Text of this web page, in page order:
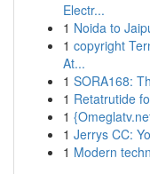
Electr...
1 Noida to
1 copyright
At...
1 SORA168:
1 Retatrutide
1
1 Jerrys CC:
1 Modern